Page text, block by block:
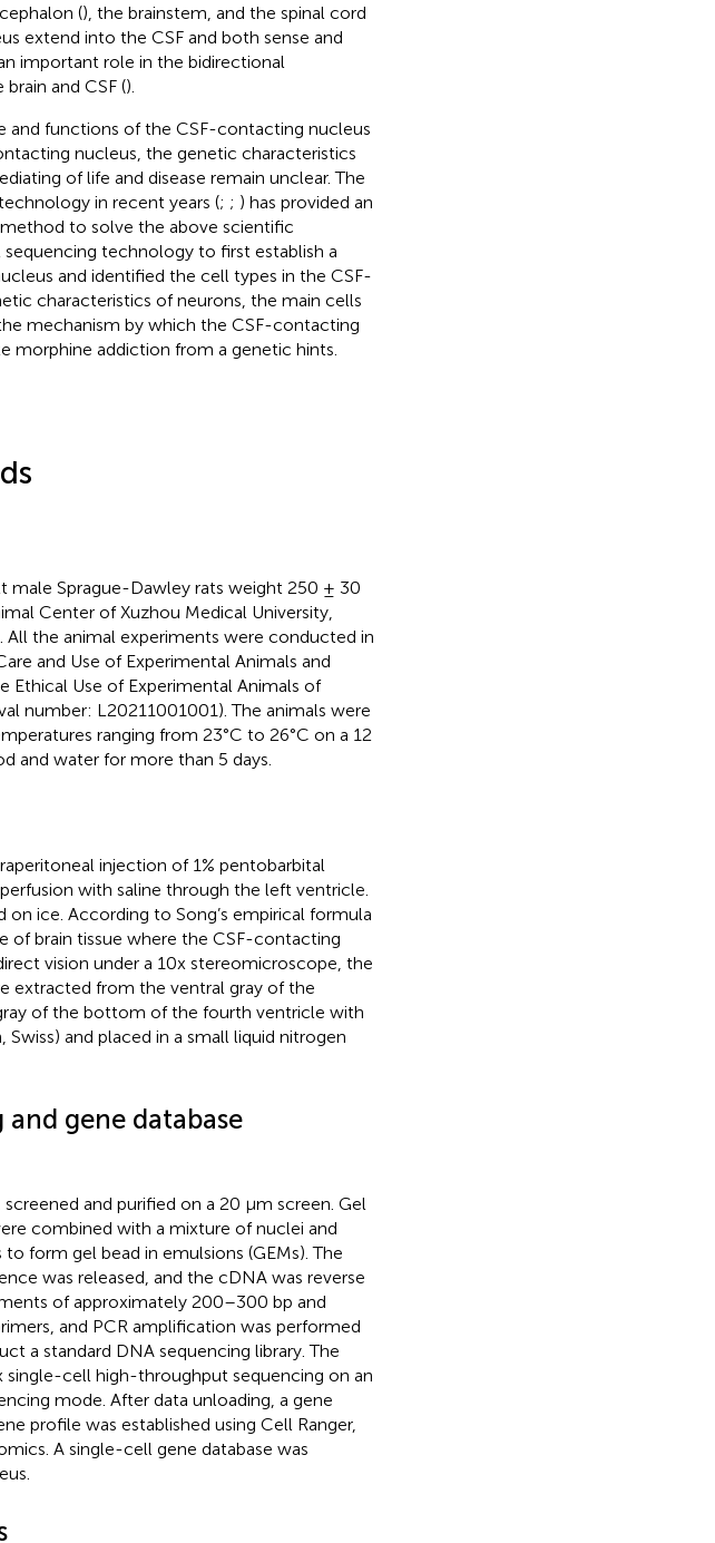
(), the brainstem, and the spinal cord
extend into the CSF and both sense and
important role in the bidirectional
and CSF ().
functions of the CSF-contacting nucleus
nucleus, the genetic characteristics
of life and disease remain unclear. The
in recent years (; ; ) has provided an
to solve the above scientific
technology to first establish a
and identified the cell types in the CSF-
characteristics of neurons, the main cells
mechanism by which the CSF-contacting
morphine addiction from a genetic hints.
male Sprague-Dawley rats weight 250 ± 30
Center of Xuzhou Medical University,
All the animal experiments were conducted in
and Use of Experimental Animals and
Use of Experimental Animals of
number: L20211001001). The animals were
ranging from 23°C to 26°C on a 12
and water for more than 5 days.
injection of 1% pentobarbital
with saline through the left ventricle.
on ice. According to Song’s empirical formula
of brain tissue where the CSF-contacting
vision under a 10x stereomicroscope, the
extracted from the ventral gray of the
of the bottom of the fourth ventricle with
and placed in a small liquid nitrogen
gene database
and purified on a 20 μm screen. Gel
combined with a mixture of nuclei and
form gel bead in emulsions (GEMs). The
was released, and the cDNA was reverse
of approximately 200–300 bp and
and PCR amplification was performed
a standard DNA sequencing library. The
cell high-throughput sequencing on an
mode. After data unloading, a gene
profile was established using Cell Ranger,
A single-cell gene database was